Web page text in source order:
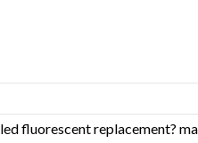
fluorescent replacement?